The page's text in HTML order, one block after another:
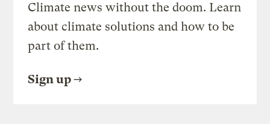
Climate news without the doom. Learn
about climate solutions and how to be
part of them.
Sign up